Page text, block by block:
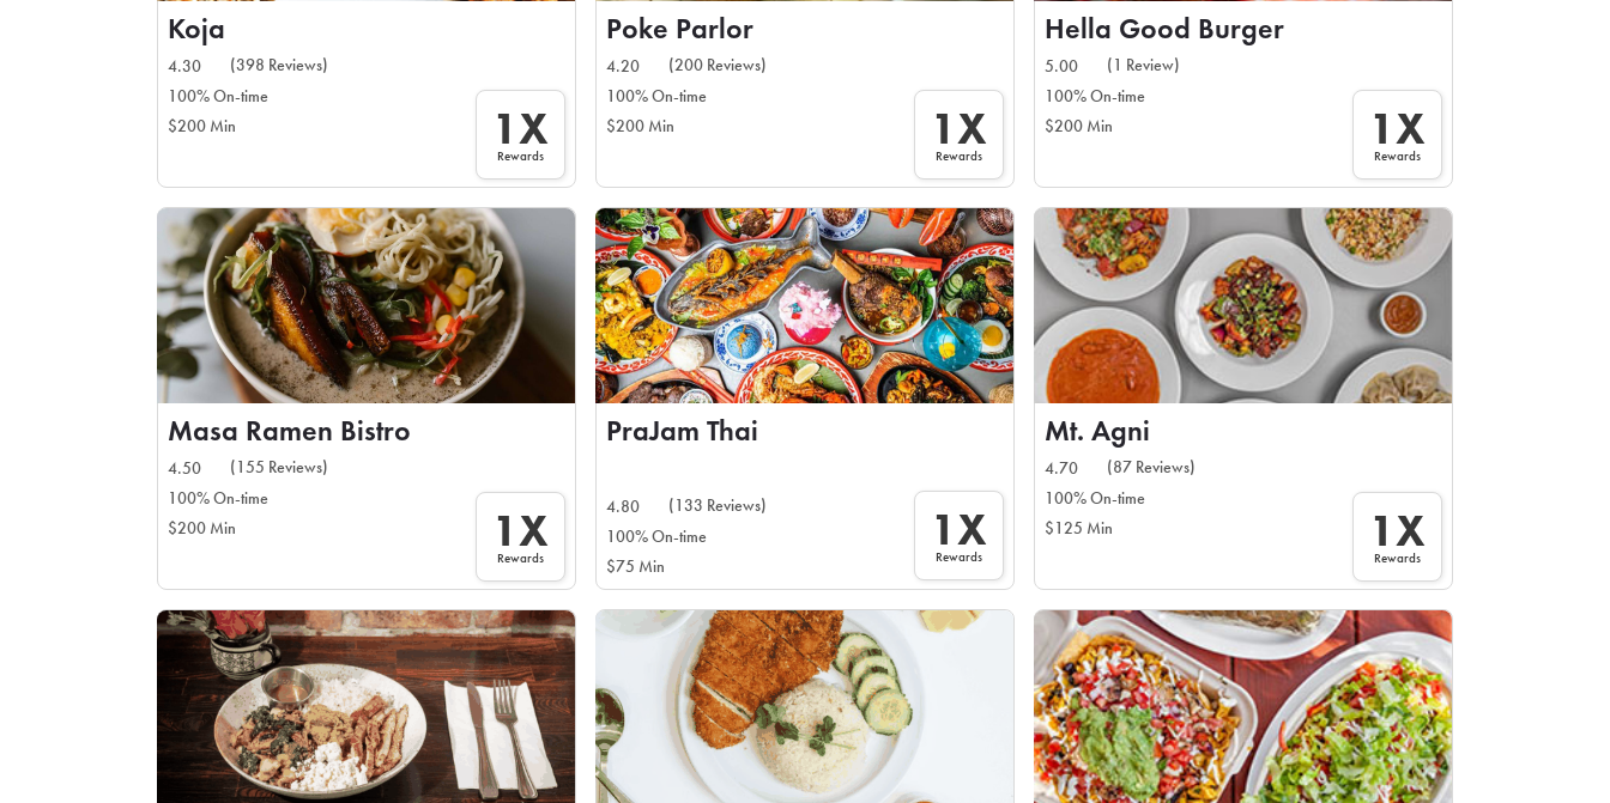
Koja
4.30
(398 Reviews)
100% On-time
$200 Min
1X
Rewards
Poke Parlor
4.20
(200 Reviews)
100% On-time
$200 Min
1X
Rewards
Hella Good Burger
5.00
(1 Review)
100% On-time
$200 Min
1X
Rewards
Masa Ramen Bistro
4.50
(155 Reviews)
100% On-time
$200 Min
1X
Rewards
PraJam Thai
4.80
(133 Reviews)
100% On-time
$75 Min
1X
Rewards
Mt. Agni
4.70
(87 Reviews)
100% On-time
$125 Min
1X
Rewards